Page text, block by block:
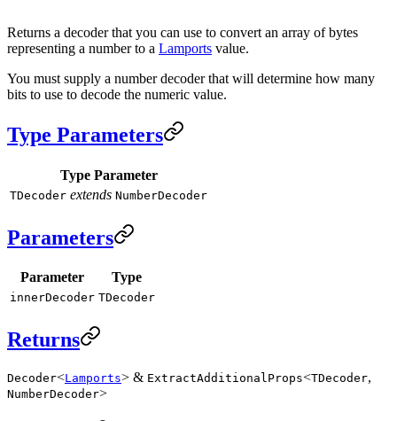
Returns a decoder that you can use to convert an array of bytes
representing a number to a Lamports value.
You must supply a number decoder that will determine how many
bits to use to decode the numeric value.
Type Parameters
Type Parameter
TDecoder extends NumberDecoder
Parameters
Parameter Type
innerDecoder TDecoder
Returns
Decoder<Lamports> & ExtractAdditionalProps<TDecoder,
NumberDecoder>